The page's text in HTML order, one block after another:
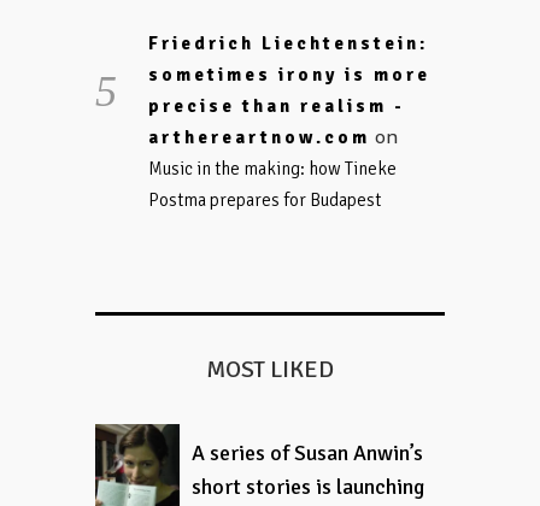
Friedrich Liechtenstein:
sometimes irony is more
precise than realism -
arthereartnow.com on
Music in the making: how Tineke
Postma prepares for Budapest
MOST LIKED
A series of Susan Anwin’s
short stories is launching